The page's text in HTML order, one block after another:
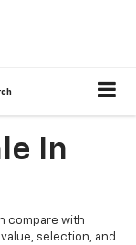
In
compare with
selection, and